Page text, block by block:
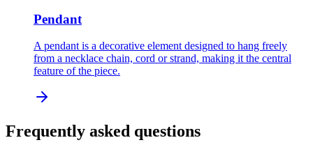
Pendant
A pendant is a decorative element designed to hang freely
from a necklace chain, cord or strand, making it the central
feature of the piece.
Frequently asked questions